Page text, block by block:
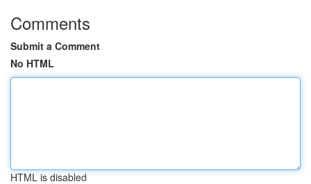
Comments
Submit a Comment
No HTML
HTML is disabled